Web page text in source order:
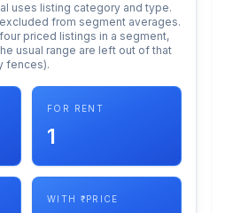
uses listing category and type.
from segment averages.
priced listings in a segment,
usual range are left out of that
fences).
FOR RENT
1
WITH ₹ PRICE